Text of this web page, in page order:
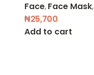
Face,Face Mask,
₦25,700
Add to cart